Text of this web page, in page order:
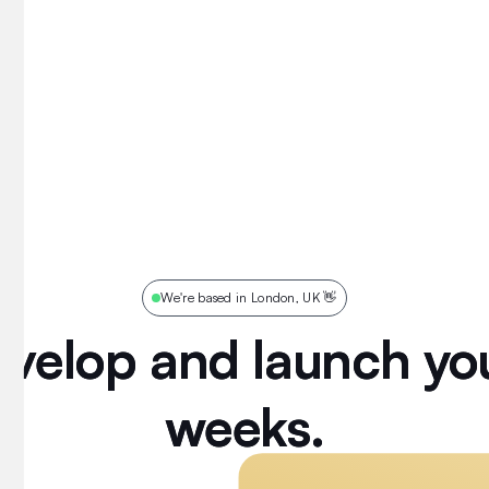
We're based in London, UK 👋
and launch
and launch
weeks.